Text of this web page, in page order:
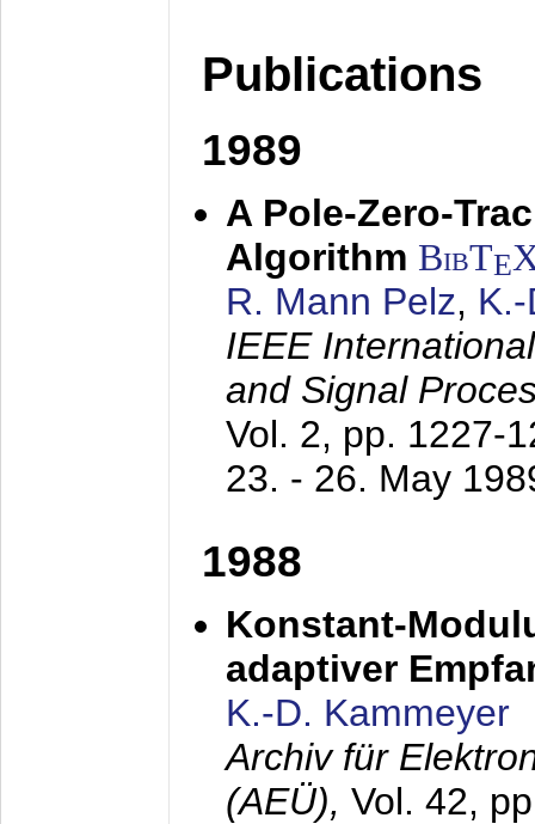
Publications
1989
A Pole-Zero-
Algorithm BibTE
R. Mann Pelz,
IEEE
and Signal
Vol. 2, pp. 1227-
23. - 26. May
1988
Konstant-
adaptiver
K.-D. Kammeyer
Archiv für
(AEÜ), Vol. 42,